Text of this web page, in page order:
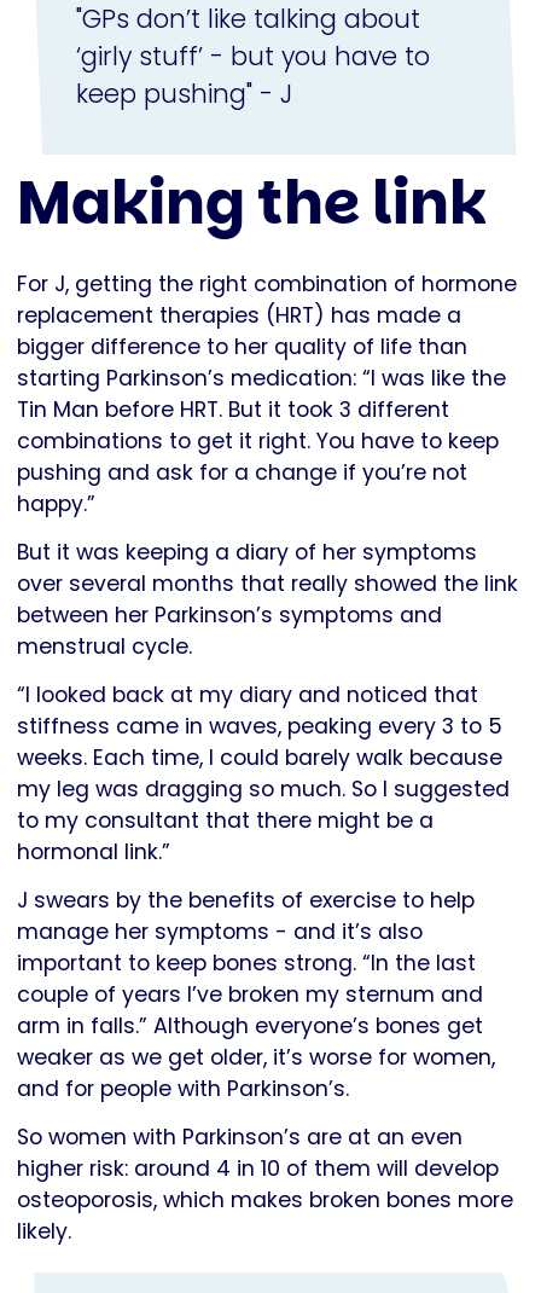
"GPs don’t like talking about
‘girly stuff’ - but you have to
keep pushing" - J
Making the link
For J, getting the right combination of hormone
replacement therapies (HRT) has made a
bigger difference to her quality of life than
starting Parkinson’s medication: “I was like the
Tin Man before HRT. But it took 3 different
combinations to get it right. You have to keep
pushing and ask for a change if you’re not
happy.”
But it was keeping a diary of her symptoms
over several months that really showed the link
between her Parkinson’s symptoms and
menstrual cycle.
“I looked back at my diary and noticed that
stiffness came in waves, peaking every 3 to 5
weeks. Each time, I could barely walk because
my leg was dragging so much. So I suggested
to my consultant that there might be a
hormonal link.”
J swears by the benefits of exercise to help
manage her symptoms - and it’s also
important to keep bones strong. “In the last
couple of years I’ve broken my sternum and
arm in falls.” Although everyone’s bones get
weaker as we get older, it’s worse for women,
and for people with Parkinson’s.
So women with Parkinson’s are at an even
higher risk: around 4 in 10 of them will develop
osteoporosis, which makes broken bones more
likely.